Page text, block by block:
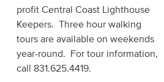
profit Central Coast Lighthouse
Keepers. Three hour walking
tours are available on weekends
year-round. For tour information,
call 831.625.4419.